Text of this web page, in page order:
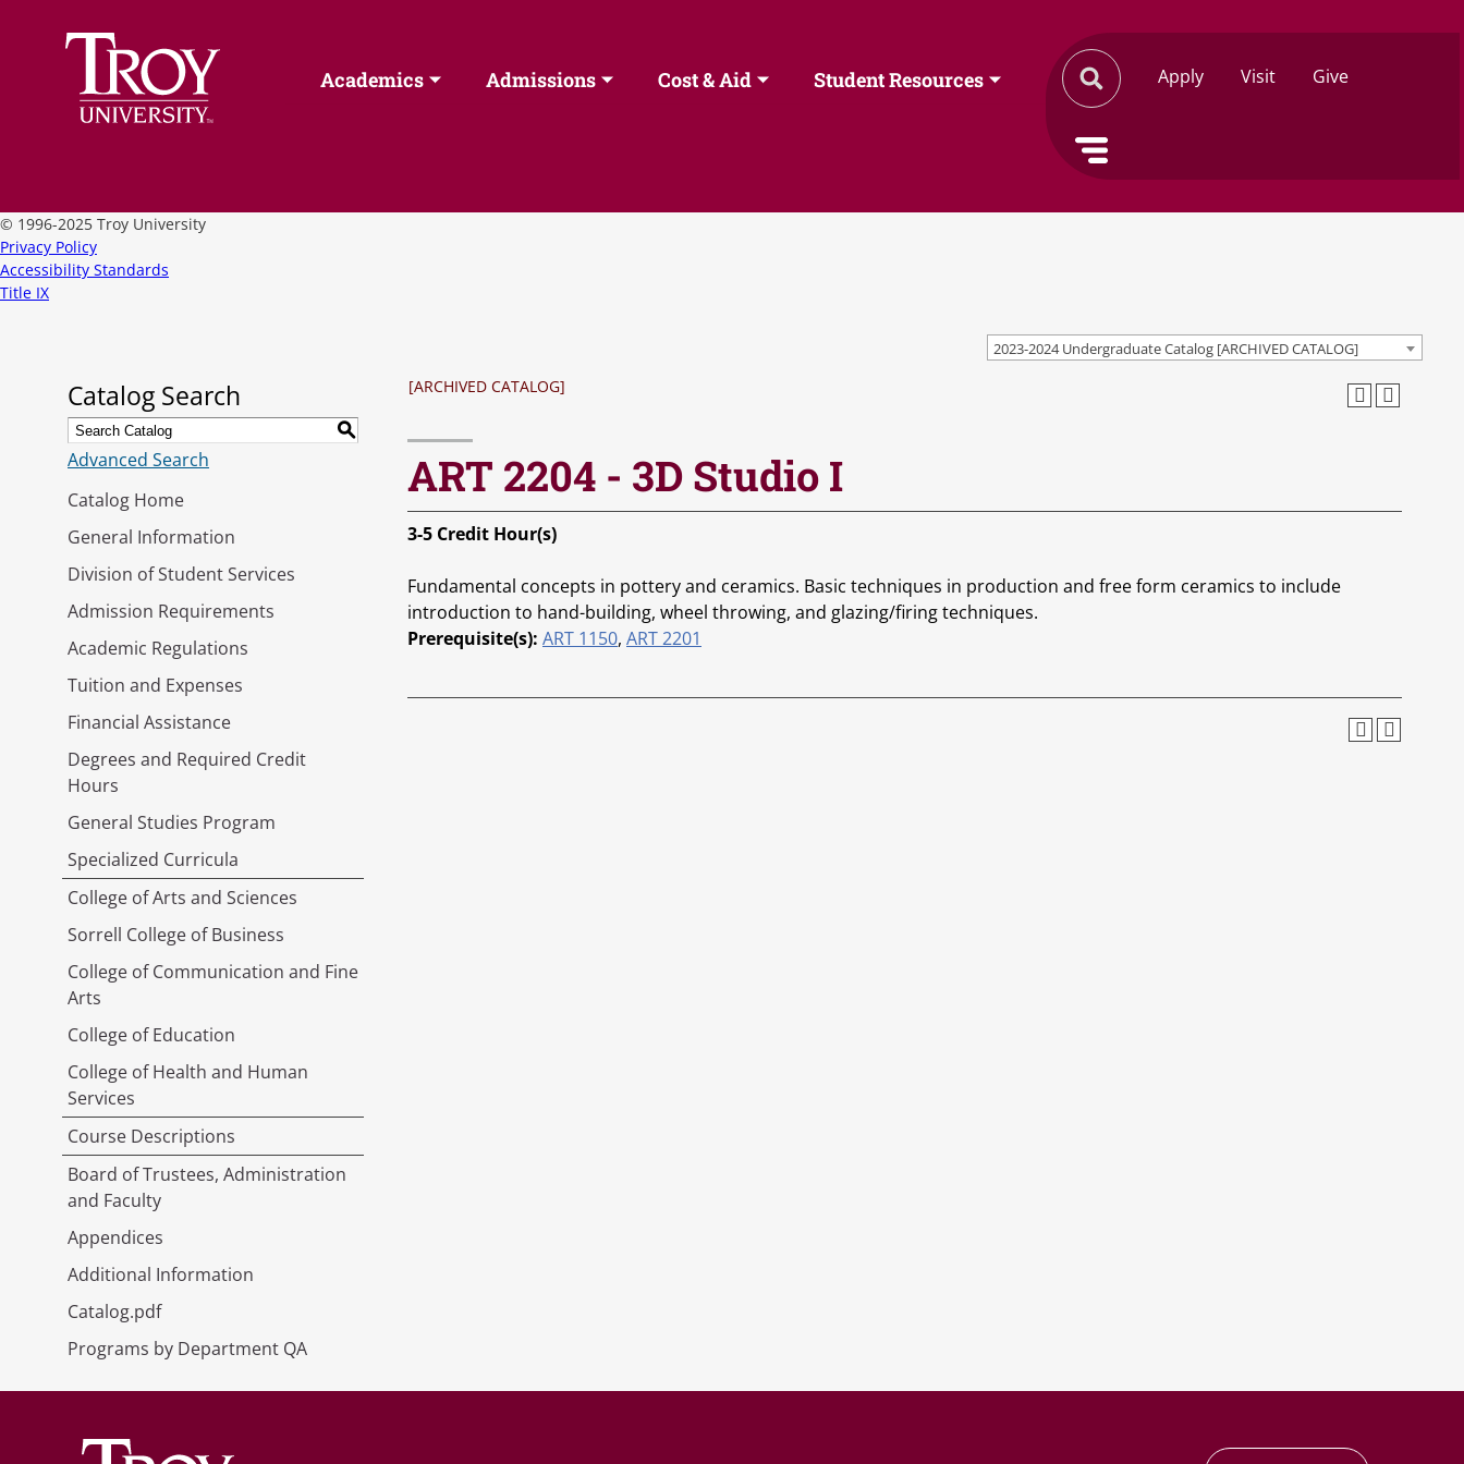
Academics Admissions Cost & Aid Student Resources Apply Visit Give
© 1996-2025 Troy University
Privacy Policy
Accessibility Standards
Title IX
2023-2024 Undergraduate Catalog [ARCHIVED CATALOG]
Catalog Search
S
Advanced Search
Catalog Home
General Information
Division of Student Services
Admission Requirements
Academic Regulations
Tuition and Expenses
Financial Assistance
Degrees and Required Credit
Hours
General Studies Program
Specialized Curricula
College of Arts and Sciences
Sorrell College of Business
College of Communication and Fine
Arts
College of Education
College of Health and Human
Services
Course Descriptions
Board of Trustees, Administration
and Faculty
Appendices
Additional Information
Catalog.pdf
Programs by Department QA
[ARCHIVED CATALOG]
ART 2204 - 3D Studio I
3-5 Credit Hour(s)
Fundamental concepts in pottery and ceramics. Basic techniques in production and free form ceramics to include
introduction to hand-building, wheel throwing, and glazing/firing techniques.
Prerequisite(s): ART 1150, ART 2201